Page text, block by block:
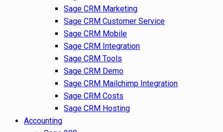
Sage CRM Marketing
Sage CRM Customer Service
Sage CRM Mobile
Sage CRM Integration
Sage CRM Tools
Sage CRM Demo
Sage CRM Mailchimp Integration
Sage CRM Costs
Sage CRM Hosting
Accounting